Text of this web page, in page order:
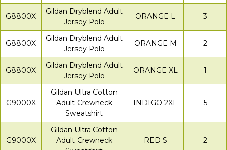
G8800X
Gildan Dryblend Adult
Jersey Polo
ORANGE L 3
G8800X
Gildan Dryblend Adult
Jersey Polo
ORANGE M 2
G8800X
Gildan Dryblend Adult
Jersey Polo
ORANGE XL 1
G9000X
Gildan Ultra Cotton
Adult Crewneck
Sweatshirt
INDIGO 2XL 5
G9000X
Gildan Ultra Cotton
Adult Crewneck
RED S 2